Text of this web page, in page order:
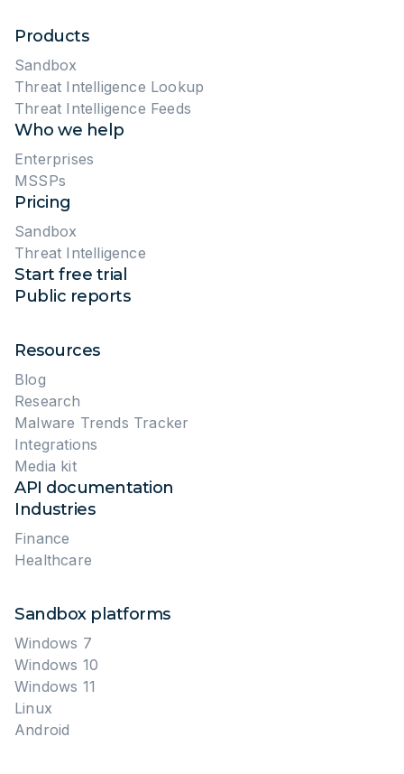
Products
Sandbox
Threat Intelligence Lookup
Threat Intelligence Feeds
Who we help
Enterprises
MSSPs
Pricing
Sandbox
Threat Intelligence
Start free trial
Public reports
Resources
Blog
Research
Malware Trends Tracker
Integrations
Media kit
API documentation
Industries
Finance
Healthcare
Sandbox platforms
Windows 7
Windows 10
Windows 11
Linux
Android